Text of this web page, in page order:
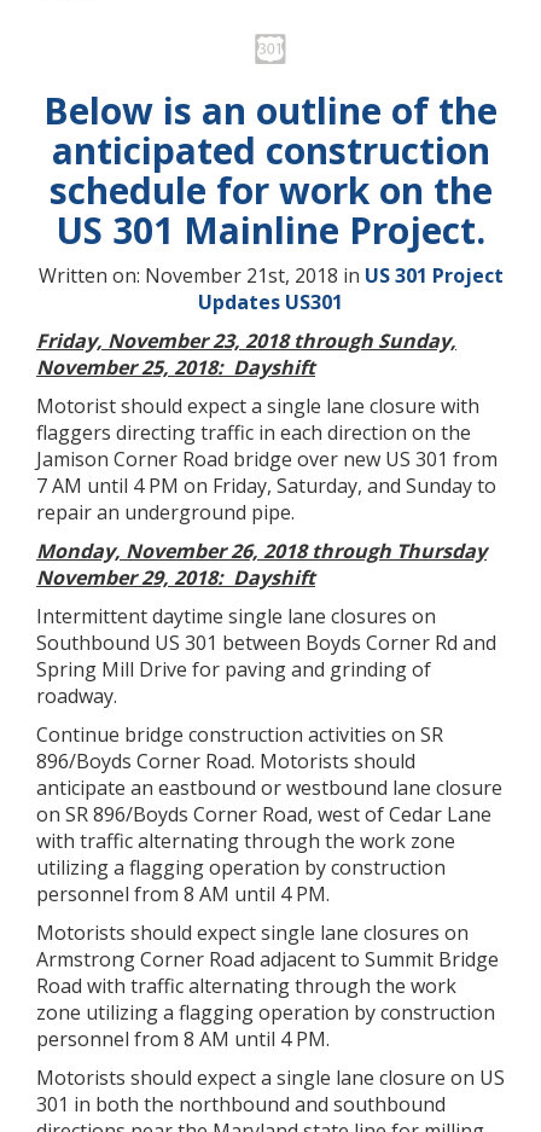
Below is an outline of the
anticipated construction
schedule for work on the
US 301 Mainline Project.
Written on: November 21st, 2018 in US 301 Project
Updates US301
Friday, November 23, 2018 through Sunday,
November 25, 2018: Dayshift
Motorist should expect a single lane closure with
flaggers directing traffic in each direction on the
Jamison Corner Road bridge over new US 301 from
7 AM until 4 PM on Friday, Saturday, and Sunday to
repair an underground pipe.
Monday, November 26, 2018 through Thursday
November 29, 2018: Dayshift
Intermittent daytime single lane closures on
Southbound US 301 between Boyds Corner Rd and
Spring Mill Drive for paving and grinding of
roadway.
Continue bridge construction activities on SR
896/Boyds Corner Road. Motorists should
anticipate an eastbound or westbound lane closure
on SR 896/Boyds Corner Road, west of Cedar Lane
with traffic alternating through the work zone
utilizing a flagging operation by construction
personnel from 8 AM until 4 PM.
Motorists should expect single lane closures on
Armstrong Corner Road adjacent to Summit Bridge
Road with traffic alternating through the work
zone utilizing a flagging operation by construction
personnel from 8 AM until 4 PM.
Motorists should expect a single lane closure on US
301 in both the northbound and southbound